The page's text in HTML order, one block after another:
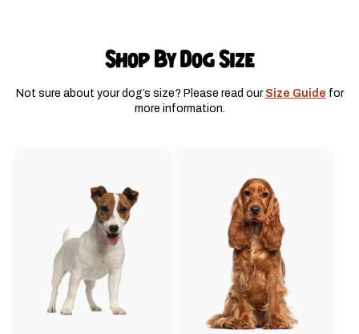
Shop By Dog Size
Not sure about your dog’s size? Please read our Size Guide for
more information.